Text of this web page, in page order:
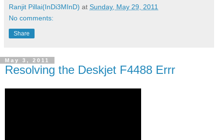
Ranjit Pillai(InDi3MInD) at Sunday, May 29, 2011
No comments:
Share
May 3, 2011
Resolving the Deskjet F4488 Errr